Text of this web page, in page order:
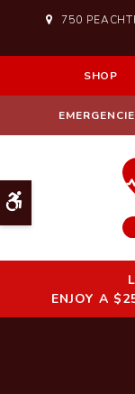
Accessible
750
SHOP
ENJOY A